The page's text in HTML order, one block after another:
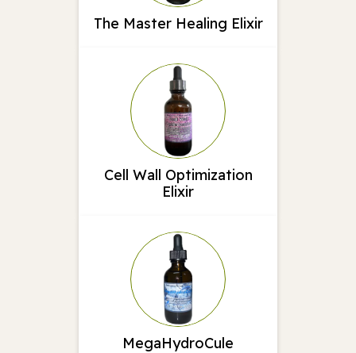
The Master Healing Elixir
Cell Wall Optimization
Elixir
MegaHydroCule